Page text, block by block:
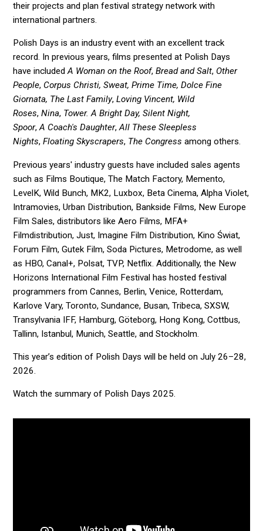
their projects and plan festival strategy network with
international partners.
Polish Days is an industry event with an excellent track
record. In previous years, films presented at Polish Days
have includedA Woman on the Roof,Bread and Salt, Other
People, Corpus Christi, Sweat, Prime Time, Dolce Fine
Giornata, The Last Family,Loving Vincent, Wild
Roses,Nina, Tower. A Bright Day, Silent Night,
Spoor,A Coach's Daughter,All These Sleepless
Nights,Floating Skyscrapers, The Congress among others.
Previous years' industry guests have included sales agents
such as Films Boutique, The Match Factory, Memento,
LevelK, Wild Bunch, MK2, Luxbox, Beta Cinema, Alpha Violet,
Intramovies, Urban Distribution, Bankside Films, New Europe
Film Sales, distributors like Aero Films, MFA+
Filmdistribution, Just, Imagine Film Distribution, Kino Świat,
Forum Film, Gutek Film, Soda Pictures, Metrodome, as well
as HBO, Canal+, Polsat, TVP, Netflix. Additionally, the New
Horizons International Film Festival has hosted festival
programmers from Cannes, Berlin, Venice, Rotterdam,
Karlove Vary, Toronto, Sundance, Busan, Tribeca, SXSW,
Transylvania IFF, Hamburg, Göteborg, Hong Kong, Cottbus,
Tallinn, Istanbul, Munich, Seattle, and Stockholm.
This year’s edition of Polish Days will be held on July 26–28,
2026.
Watch the summary of Polish Days 2025.